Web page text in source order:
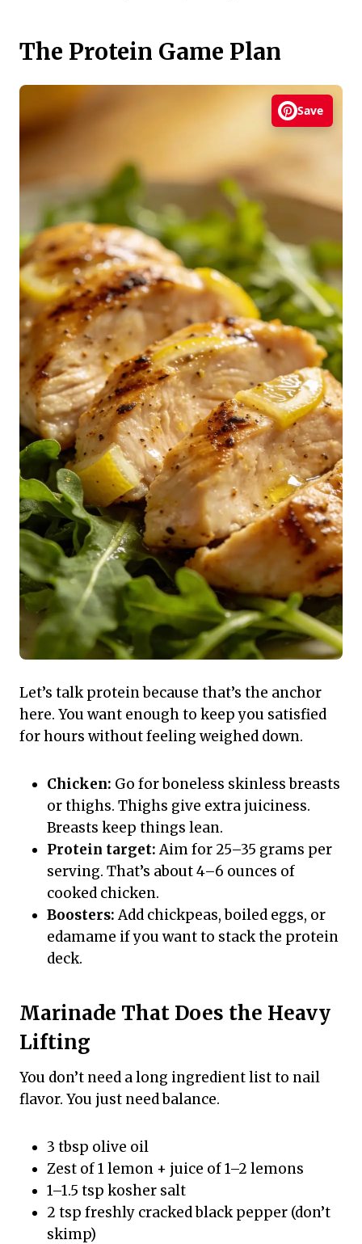
The Protein Game Plan
Save
Let’s talk protein because that’s the anchor
here. You want enough to keep you satisfied
for hours without feeling weighed down.
Chicken: Go for boneless skinless breasts
or thighs. Thighs give extra juiciness.
Breasts keep things lean.
Protein target:Aim for 25–35 grams per
serving. That’s about 4–6 ounces of
cooked chicken.
Boosters:Add chickpeas, boiled eggs, or
edamame if you want to stack the protein
deck.
Marinade That Does the Heavy
Lifting
You don’t need a long ingredient list to nail
flavor. You just need balance.
3 tbsp olive oil
Zest of 1 lemon + juice of 1–2 lemons
1–1.5 tsp kosher salt
2 tsp freshly cracked black pepper (don’t
skimp)